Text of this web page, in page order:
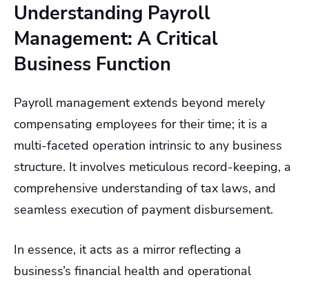
Understanding Payroll
Management: A Critical
Business Function
Payroll management extends beyond merely
compensating employees for their time; it is a
multi-faceted operation intrinsic to any business
structure. It involves meticulous record-keeping, a
comprehensive understanding of tax laws, and
seamless execution of payment disbursement.
In essence, it acts as a mirror reflecting a
business’s financial health and operational